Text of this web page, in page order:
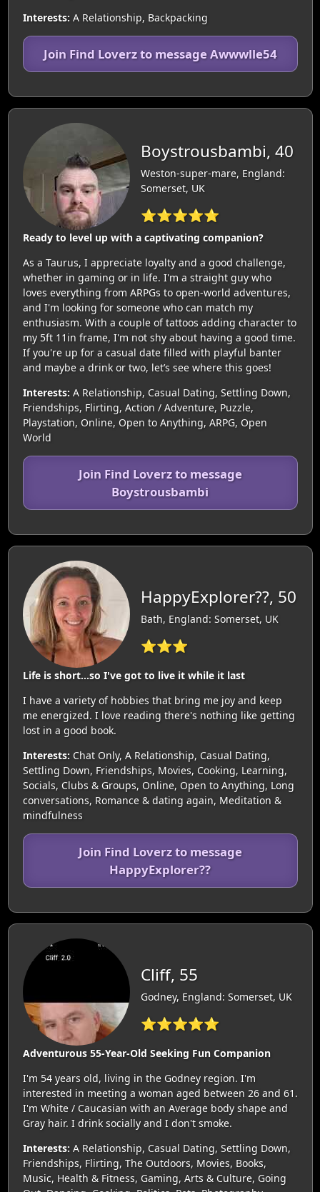
Interests: A Relationship, Backpacking
Join Find Loverz to message Awwwlle54
Boystrousbambi, 40
Weston-super-mare, England:
Somerset, UK
⭐⭐⭐⭐⭐
Ready to level up with a captivating companion?
As a Taurus, I appreciate loyalty and a good challenge,
whether in gaming or in life. I'm a straight guy who
loves everything from ARPGs to open-world adventures,
and I'm looking for someone who can match my
enthusiasm. With a couple of tattoos adding character to
my 5ft 11in frame, I'm not shy about having a good time.
If you're up for a casual date filled with playful banter
and maybe a drink or two, let’s see where this goes!
Interests: A Relationship, Casual Dating, Settling Down,
Friendships, Flirting, Action / Adventure, Puzzle,
Playstation, Online, Open to Anything, ARPG, Open
World
Join Find Loverz to message
Boystrousbambi
HappyExplorer??, 50
Bath, England: Somerset, UK
⭐⭐⭐
Life is short...so I've got to live it while it last
I have a variety of hobbies that bring me joy and keep
me energized. I love reading there's nothing like getting
lost in a good book.
Interests: Chat Only, A Relationship, Casual Dating,
Settling Down, Friendships, Movies, Cooking, Learning,
Socials, Clubs & Groups, Online, Open to Anything, Long
conversations, Romance & dating again, Meditation &
mindfulness
Join Find Loverz to message
HappyExplorer??
Cliff, 55
Godney, England: Somerset, UK
⭐⭐⭐⭐⭐
Adventurous 55-Year-Old Seeking Fun Companion
I'm 54 years old, living in the Godney region. I'm
interested in meeting a woman aged between 26 and 61.
I'm White / Caucasian with an Average body shape and
Gray hair. I drink socially and I don't smoke.
Interests: A Relationship, Casual Dating, Settling Down,
Friendships, Flirting, The Outdoors, Movies, Books,
Music, Health & Fitness, Gaming, Arts & Culture, Going